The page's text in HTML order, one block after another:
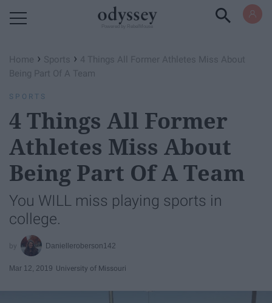
Home › Sports › 4 Things All Former Athletes Miss About
Being Part Of A Team
SPORTS
4 Things All Former
Athletes Miss About
Being Part Of A Team
You WILL miss playing sports in
college.
Danielleroberson142
Mar 12, 2019 University of Missouri